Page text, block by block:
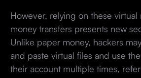
However, relying on these virtual
money transfers presents new
Unlike paper money, hackers
and paste virtual files and use
their account multiple times,